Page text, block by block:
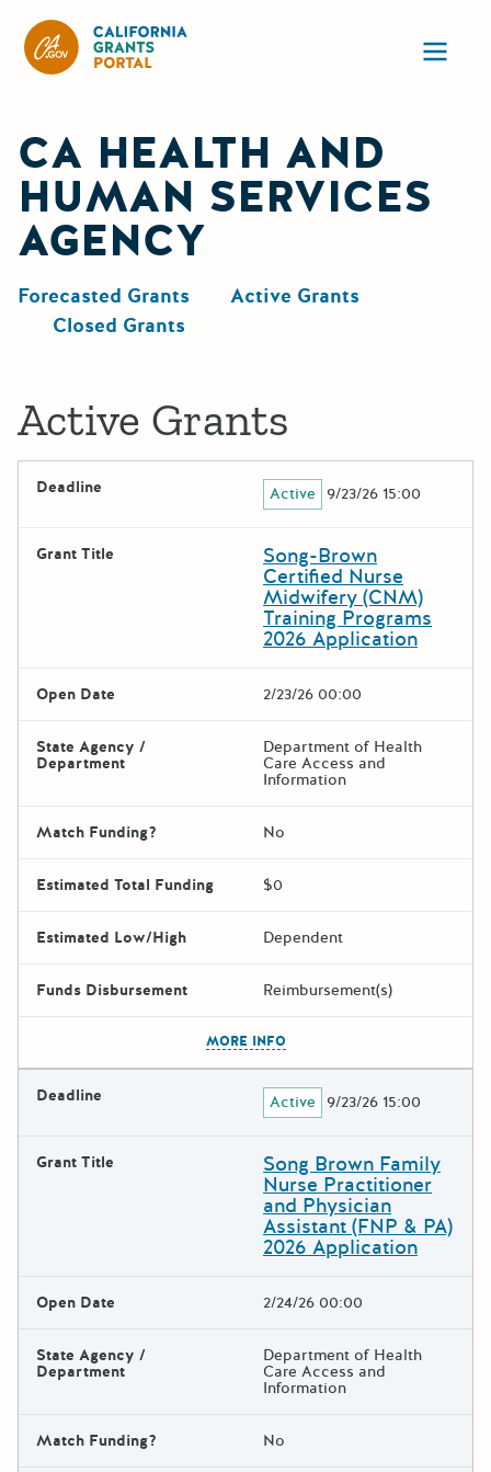
CA HEALTH AND
HUMAN SERVICES
AGENCY
Forecasted Grants
Active Grants
Closed Grants
Active Grants
Deadline Active 9/23/26 15:00
Grant Title Song-Brown
Certified Nurse
Midwifery (CNM)
Training Programs
2026 Application
Open Date 2/23/26 00:00
State Agency /
Department
Department of Health
Care Access and
Information
Match Funding? No
Estimated Total Funding $0
Estimated Low/High Dependent
Funds Disbursement Reimbursement(s)
MORE INFO
Deadline Active 9/23/26 15:00
Grant Title Song Brown Family
Nurse Practitioner
and Physician
Assistant (FNP & PA)
2026 Application
Open Date 2/24/26 00:00
State Agency /
Department
Department of Health
Care Access and
Information
Match Funding? No